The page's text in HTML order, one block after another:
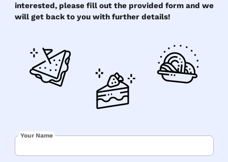
interested, please fill out the provided form and we
will get back to you with further details!
Your Name